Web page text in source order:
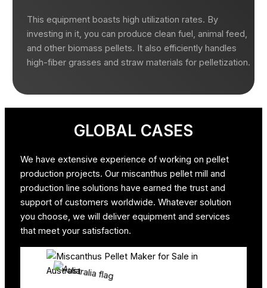
This equipment boasts high utilization rates. By
investing in it, you can produce clean fuel, animal feed,
and other biomass pellets. It also efficiently handles
high-fiber grasses and straw materials for pelletization.
GLOBAL CASES
We have extensive experience of working on pellet
production projects. Our miscanthus pellet mill and
production line solutions have earned the trust and
support of customers worldwide. Whatever solution
you choose, we will deliver equipment and services
that meet your satisfaction.